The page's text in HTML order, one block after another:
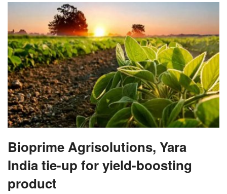
Bioprime Agrisolutions, Yara
India tie-up for yield-boosting
product